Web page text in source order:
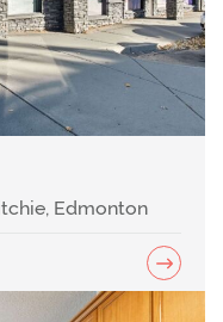
Edmonton